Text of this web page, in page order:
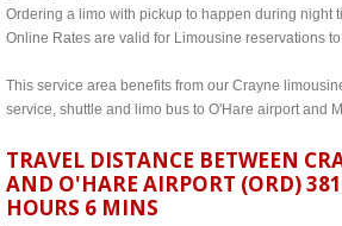
Ordering a limo with pickup to happen during night
Online Rates are valid for Limousine reservations
This service area benefits from our Crayne
service, shuttle and limo bus to O'Hare airport and
TRAVEL DISTANCE BETWEEN
AND O'HARE AIRPORT (ORD)
HOURS 6 MINS